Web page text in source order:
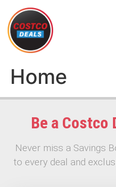
Home
Be a Costco
Never miss a Savings
to every deal and